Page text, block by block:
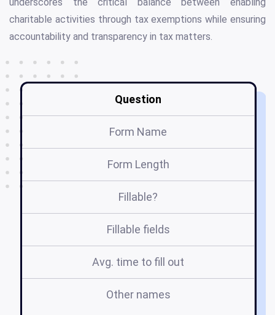
underscores the critical balance between enabling
charitable activities through tax exemptions while ensuring
accountability and transparency in tax matters.
Question
Form Name
Form Length
Fillable?
Fillable fields
Avg. time to fill out
Other names